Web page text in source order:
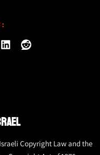
:
Copyright Law and the